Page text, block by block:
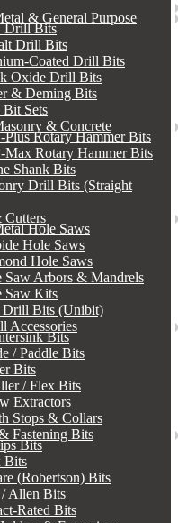
& General Purpose
Drill Bits
Drill Bits
Coated Drill Bits
Oxide Drill Bits
& Deming Bits
Sets
& Concrete
Plus Rotary Hammer Bits
Max Rotary Hammer Bits
Shank Bits
Drill Bits (Straight
Cutters
Hole Saws
Hole Saws
Hole Saws
Saw Arbors & Mandrels
Saw Kits
Drill Bits (Unibit)
Accessories
Bits
/ Paddle Bits
Bits
/ Flex Bits
Extractors
Stops & Collars
Fastening Bits
Bits
Bits
(Robertson) Bits
Allen Bits
Rated Bits